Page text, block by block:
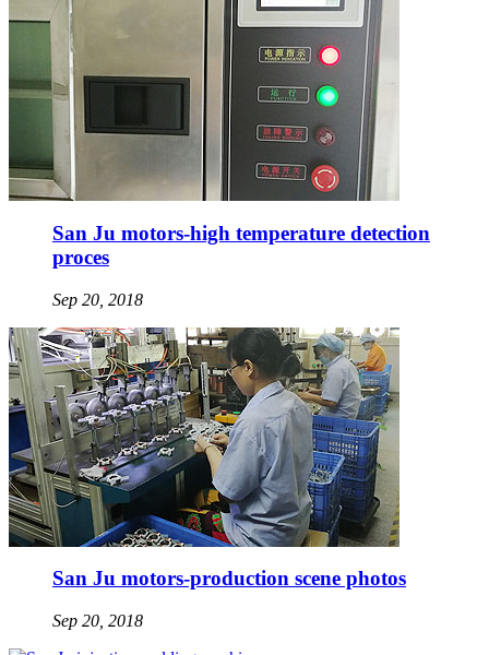
San Ju motors-high temperature detection
proces
Sep 20, 2018
San Ju motors-production scene photos
Sep 20, 2018